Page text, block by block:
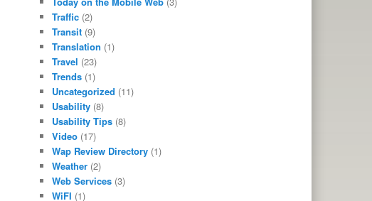
Traffic(2)
Transit(9)
Translation (1)
Travel (23)
Trends(1)
Uncategorized (11)
Usability(8)
Usability Tips(8)
Video(17)
Wap Review Directory(1)
Weather(2)
Web Services(3)
WiFI (1)